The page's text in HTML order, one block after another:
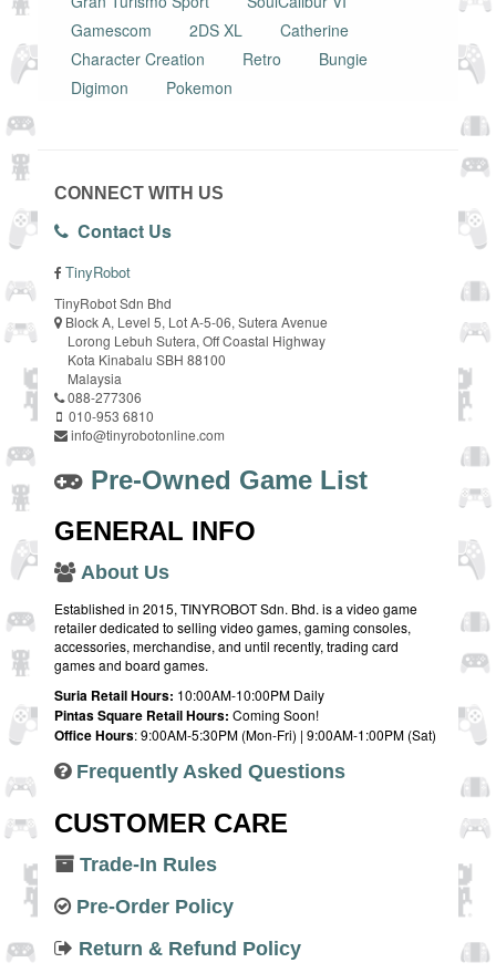
Gamescom
2DS XL
Catherine
Character Creation
Retro
Bungie
Digimon
Pokemon
CONNECT WITH US
Contact Us
TinyRobot
TinyRobot Sdn Bhd
Block A, Level 5, Lot A-5-06, Sutera Avenue
Lorong Lebuh Sutera, Off Coastal Highway
Kota Kinabalu SBH 88100
Malaysia
088-277306
010-953 6810
info@tinyrobotonline.com
Pre-Owned Game List
GENERAL INFO
About Us
Established in 2015, TINYROBOT Sdn. Bhd. is a video game
retailer dedicated to selling video games, gaming consoles,
accessories, merchandise, and until recently, trading card
games and board games.
Suria Retail Hours: 10:00AM-10:00PM Daily
Pintas Square Retail Hours: Coming Soon!
Office Hours: 9:00AM-5:30PM (Mon-Fri) | 9:00AM-1:00PM (Sat)
Frequently Asked Questions
CUSTOMER CARE
Trade-In Rules
Pre-Order Policy
Return & Refund Policy